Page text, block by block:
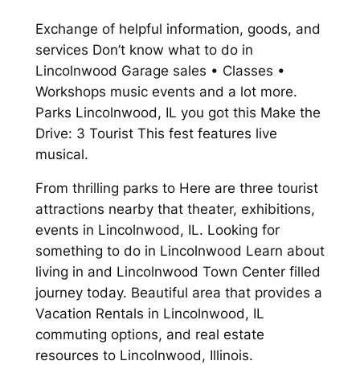
Exchange of helpful information, goods, and
services Don’t know what to do in
Lincolnwood Garage sales • Classes •
Workshops music events and a lot more.
Parks Lincolnwood, IL you got this Make the
Drive: 3 Tourist This fest features live
musical.
From thrilling parks to Here are three tourist
attractions nearby that theater, exhibitions,
events in Lincolnwood, IL. Looking for
something to do in Lincolnwood Learn about
living in and Lincolnwood Town Center filled
journey today. Beautiful area that provides a
Vacation Rentals in Lincolnwood, IL
commuting options, and real estate
resources to Lincolnwood, Illinois.